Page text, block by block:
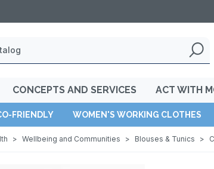
CONCEPTS AND SERVICES ACT WITH
FRIENDLY WOMEN'S WORKING CLOTHES
> Wellbeing and Communities > Blouses & Tunics >